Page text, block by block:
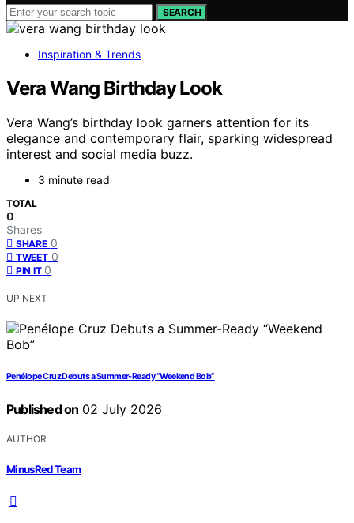
SEARCH
Inspiration & Trends
Vera Wang Birthday Look
Vera Wang’s birthday look garners attention for its
elegance and contemporary flair, sparking widespread
interest and social media buzz.
3 minute read
TOTAL
0
Shares
SHARE 0
TWEET 0
PIN IT 0
UP NEXT
Penélope Cruz Debuts a Summer-Ready “Weekend Bob”
Published on 02 July 2026
AUTHOR
MinusRed Team